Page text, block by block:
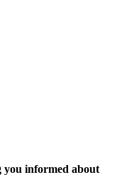
you informed about